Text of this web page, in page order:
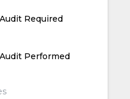
Required
Performed